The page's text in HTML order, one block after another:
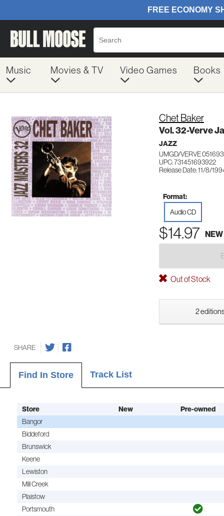
Music Movies & TV Video Games Books
Chet Baker
Vol. 32-Verve
JAZZ
UMGD/VERVE
UPC: 731451693922
Release Date: 11/8/
Format:
Audio CD
$14.97 NEW
Out of Stock
2
SHARE
Find In Store Track List
Store New Pre-owned
Bangor
Biddeford
Brunswick
Keene
Lewiston
Mill Creek
Plaistow
Portsmouth